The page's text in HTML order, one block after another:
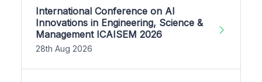
International Conference on AI
Innovations in Engineering, Science &
Management ICAISEM 2026
28th Aug 2026